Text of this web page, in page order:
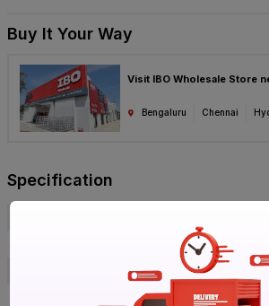
Buy It Your Way
Visit IBO Wholesale Store
Bengaluru Chennai
Specification
EJXDY3LLIJ
2619